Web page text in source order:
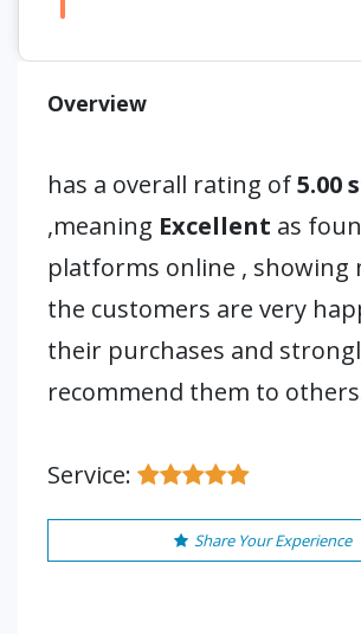
Overview
has a overall rating of5.00
,meaning Excellent as
platforms online , showing
the customers are very
their purchases and
recommend them to
Service:
Share Your Experience